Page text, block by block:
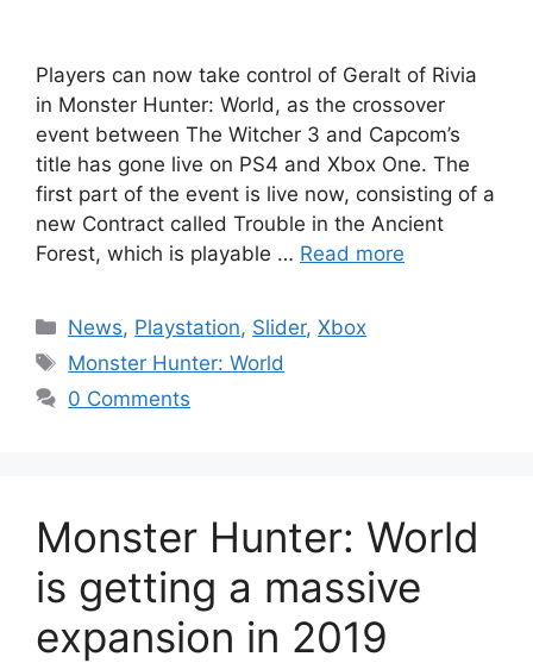
Players can now take control of Geralt of Rivia
in Monster Hunter: World, as the crossover
event between The Witcher 3 and Capcom’s
title has gone live on PS4 and Xbox One. The
first part of the event is live now, consisting of a
new Contract called Trouble in the Ancient
Forest, which is playable … Read more
Categories
News, Playstation, Slider,Xbox
Tags
Monster Hunter: World
0 Comments
Monster Hunter: World
is getting a massive
expansion in 2019